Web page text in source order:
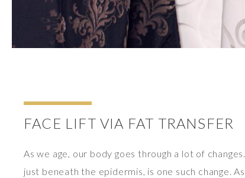
FACE LIFT VIA FAT TRANSFER
As we age, our body goes through a lot of
just beneath the epidermis, is one such change.